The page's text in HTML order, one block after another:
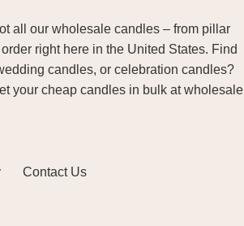
all our wholesale candles – from pillar
right here in the United States. Find
candles, or celebration candles?
your cheap candles in bulk at wholesale
Contact Us